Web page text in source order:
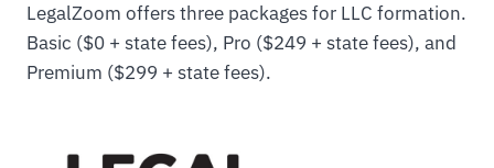
LegalZoom offers three packages for LLC formation.
Basic ($0 + state fees), Pro ($249 + state fees), and
Premium ($299 + state fees).